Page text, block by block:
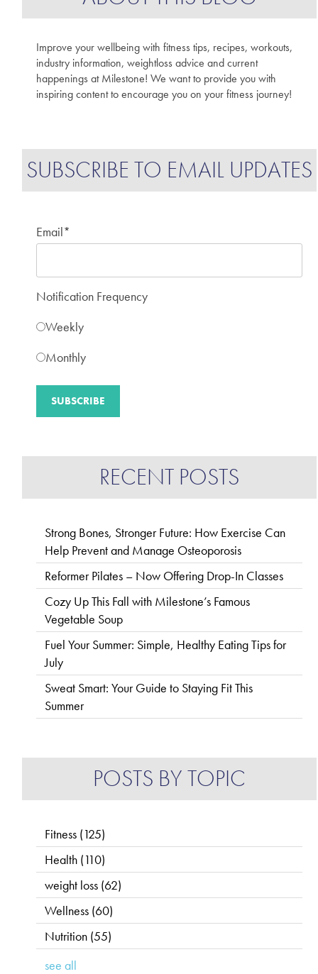
Improve your wellbeing with fitness tips, recipes, workouts,
industry information, weightloss advice and current
happenings at Milestone! We want to provide you with
inspiring content to encourage you on your fitness journey!
SUBSCRIBE TO EMAIL UPDATES
Email*
Notification Frequency
Weekly
Monthly
RECENT POSTS
Strong Bones, Stronger Future: How Exercise Can
Help Prevent and Manage Osteoporosis
Reformer Pilates – Now Offering Drop-In Classes
Cozy Up This Fall with Milestone’s Famous
Vegetable Soup
Fuel Your Summer: Simple, Healthy Eating Tips for
July
Sweat Smart: Your Guide to Staying Fit This
Summer
POSTS BY TOPIC
Fitness (125)
Health (110)
weight loss (62)
Wellness (60)
Nutrition (55)
see all